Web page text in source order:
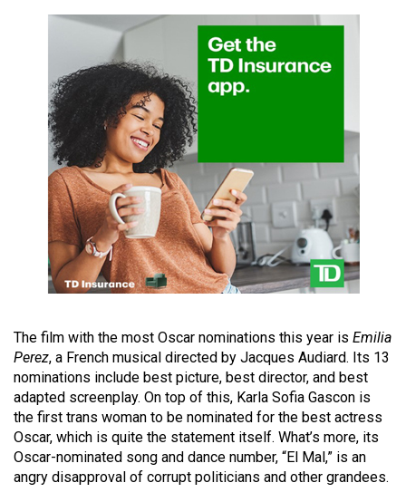
(2017/18)
(2016/17)
Volume
(2015/16)
Volume
(2014/15)
46
(2013/14)
Volume
45
(2012/13)
The film with the most Oscar nominations this year is Emilia
Perez, a French musical directed by Jacques Audiard. Its 13
nominations include best picture, best director, and best
adapted screenplay. On top of this, Karla Sofia Gascon is
the first trans woman to be nominated for the best actress
Oscar, which is quite the statement itself. What’s more, its
Oscar-nominated song and dance number, “El Mal,” is an
angry disapproval of corrupt politicians and other grandees.